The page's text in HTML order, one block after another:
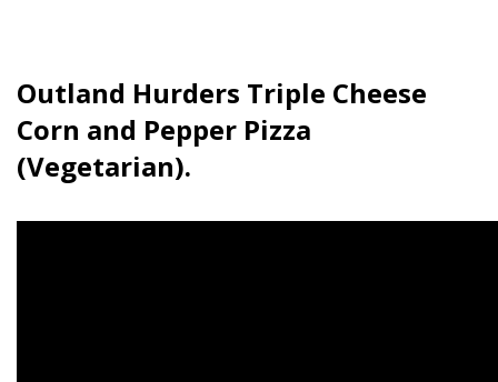
Outland Hurders Triple Cheese
Corn and Pepper Pizza
(Vegetarian).